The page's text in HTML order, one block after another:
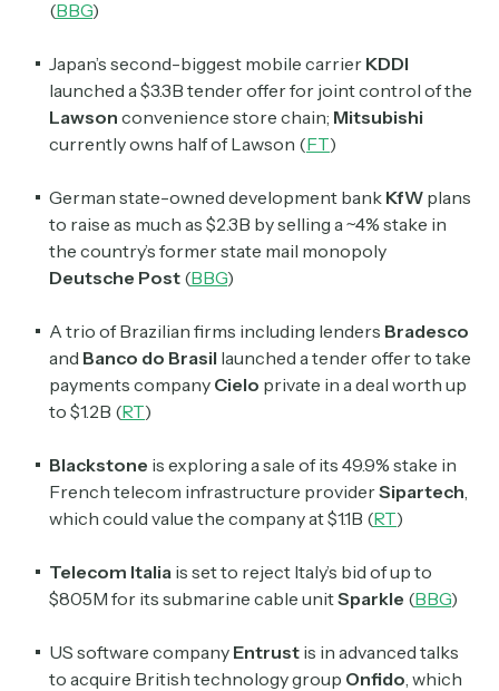
(BBG)
Japan’s second-biggest mobile carrier KDDI
launched a $3.3B tender offer for joint control of the
Lawson convenience store chain; Mitsubishi
currently owns half of Lawson (FT)
German state-owned development bank KfW plans
to raise as much as $2.3B by selling a ~4% stake in
the country’s former state mail monopoly
Deutsche Post (BBG)
A trio of Brazilian firms including lenders Bradesco
and Banco do Brasil launched a tender offer to take
payments company Cielo private in a deal worth up
to $1.2B (RT)
Blackstone is exploring a sale of its 49.9% stake in
French telecom infrastructure providerSipartech
which could value the company at $1.1B (RT)
Telecom Italia is set to reject Italy’s bid of up to
$805M for its submarine cable unitSparkle (BBG)
US software company Entrust is in advanced talks
to acquire British technology group Onfido , which